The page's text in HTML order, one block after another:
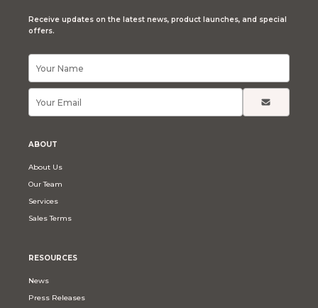
Receive updates on the latest news, product launches, and special
offers.
ABOUT
About Us
Our Team
Services
Sales Terms
RESOURCES
News
Press Releases